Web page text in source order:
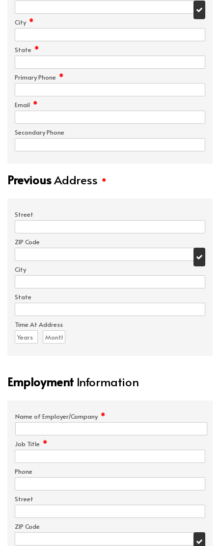
City *
State *
Primary Phone *
Email *
Secondary Phone
PreviousAddress *
Street
ZIP Code
City
State
Time At Address
Employment Information
Name of Employer/Company *
Job Title *
Phone
Street
ZIP Code